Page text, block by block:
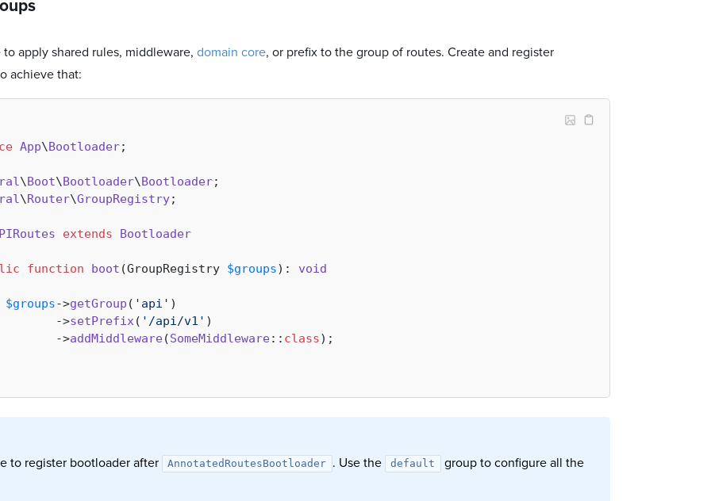
to apply shared rules, middleware, domain core, or prefix to the group of routes. Create and register
achieve that:
App\Bootloader;
\Boot\Bootloader\Bootloader
\Router\GroupRegistry;
extends
Bootloader
function boot (GroupRegistry $groups): void
$groups->getGroup ( 'api' )
->
setPrefix( '/api/v1' )
->
addMiddleware(SomeMiddleware:: class);
to register bootloader after
AnnotatedRoutesBootloader . Use the default
group to configure all the